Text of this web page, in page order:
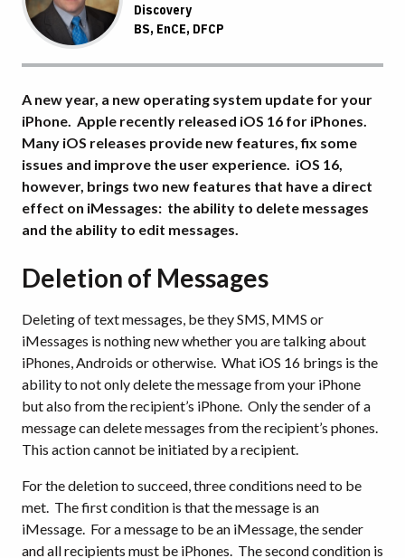
Discovery
BS, EnCE, DFCP
A new year, a new operating system update for your
iPhone. Apple recently released iOS 16 for iPhones.
Many iOS releases provide new features, fix some
issues and improve the user experience. iOS 16,
however, brings two new features that have a direct
effect on iMessages: the ability to delete messages
and the ability to edit messages.
Deletion of Messages
Deleting of text messages, be they SMS, MMS or
iMessages is nothing new whether you are talking about
iPhones, Androids or otherwise. What iOS 16 brings is the
ability to not only delete the message from your iPhone
but also from the recipient’s iPhone. Only the sender of a
message can delete messages from the recipient’s phones.
This action cannot be initiated by a recipient.
For the deletion to succeed, three conditions need to be
met. The first condition is that the message is an
iMessage. For a message to be an iMessage, the sender
and all recipients must be iPhones. The second condition is